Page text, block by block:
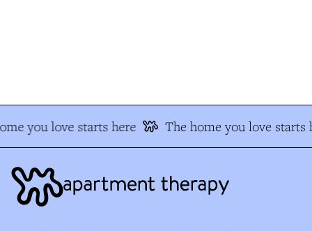
you love starts here The home you love starts